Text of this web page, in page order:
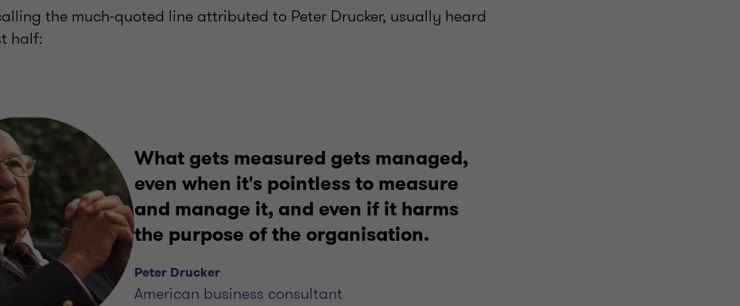
the much-quoted line attributed to Peter Drucker, usually heard
half:
What gets measured gets managed,
even when it's pointless to measure
and manage it, and even if it harms
the purpose of the organisation.
Peter Drucker
American business consultant